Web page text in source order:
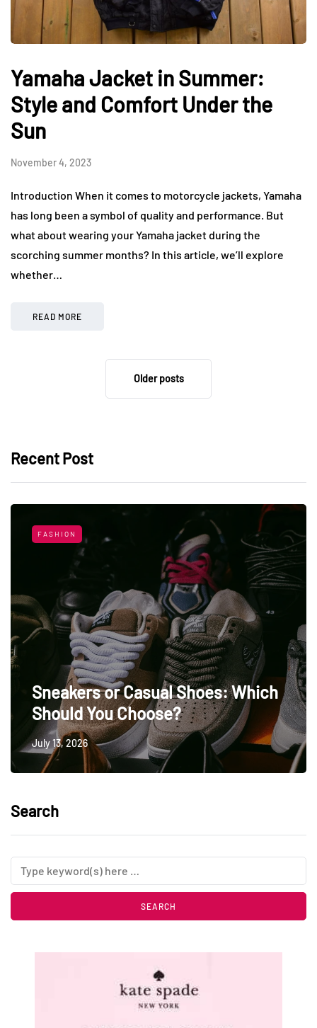
Yamaha Jacket in Summer:
Style and Comfort Under the
Sun
November 4, 2023
Introduction When it comes to motorcycle jackets, Yamaha
has long been a symbol of quality and performance. But
what about wearing your Yamaha jacket during the
scorching summer months? In this article, we’ll explore
whether…
READ MORE
Older posts
Recent Post
FASHION
Sneakers or Casual Shoes: Which
Should You Choose?
July 13, 2026
Search